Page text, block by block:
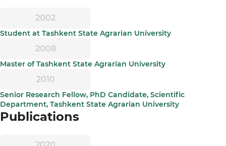
2002
Student at Tashkent State Agrarian University
2008
Master of Tashkent State Agrarian University
2010
Senior Research Fellow, PhD Candidate, Scientific
Department, Tashkent State Agrarian University
Publications